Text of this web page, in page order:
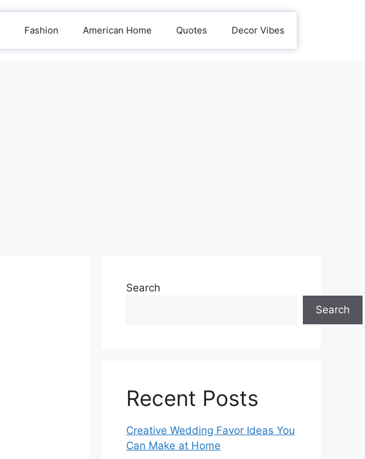
Fashion American Home Quotes Decor Vibes
Search
Search
Recent Posts
Creative Wedding Favor Ideas You
Can Make at Home